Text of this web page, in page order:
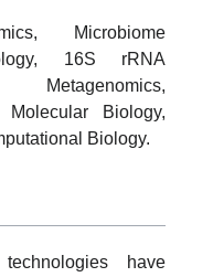
Microbiome
16S rRNA
Molecular Biology,
Biology.
have